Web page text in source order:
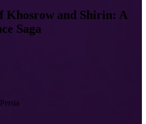
Khosrow and Shirin: A
Saga